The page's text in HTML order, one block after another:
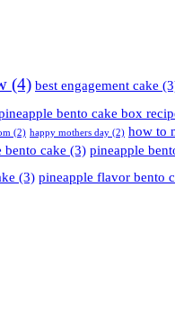
(4) best engagement cake
bento cake box
(2) happy mothers day (2) how to
bento cake (3) pineapple
(3) pineapple flavor bento